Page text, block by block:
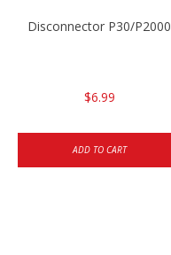
Disconnector P30/P2000
$6.99
ADD TO CART